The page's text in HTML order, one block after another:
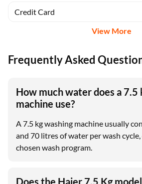
Credit Card
View More
Frequently Asked
How much water does a 7.5
machine use?
A 7.5 kg washing machine usually
and 70 litres of water per wash
chosen wash program.